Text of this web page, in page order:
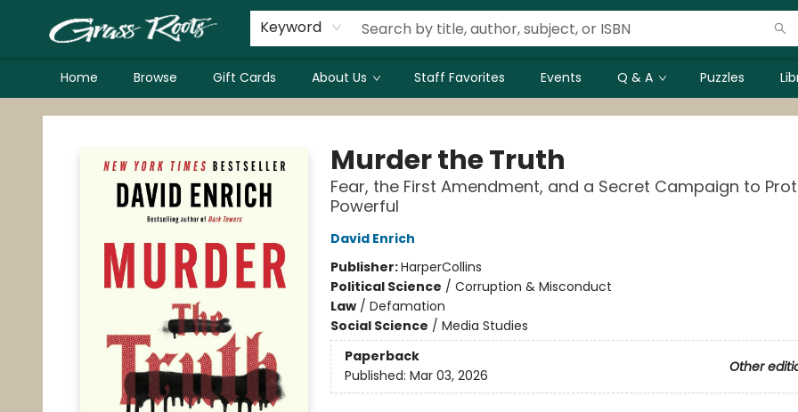
Keyword
Home Browse Gift Cards About Us Staff Favorites Events Q & A Puzzles
Grass Roots Books
Murder the Truth
Fear, the First Amendment, and a Secret Campaign to
Powerful
David Enrich
Publisher:HarperCollins
Political Science / Corruption & Misconduct
Law/ Defamation
Social Science / Media Studies
Paperback
Other
Published: Mar 03, 2026